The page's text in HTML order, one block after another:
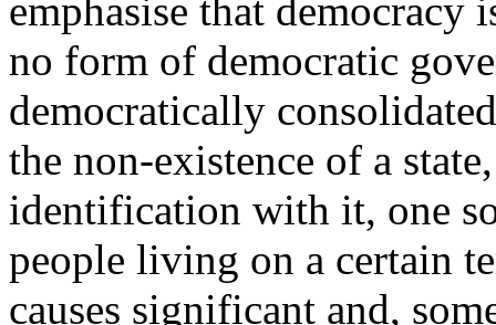
emphasise that democracy
no form of democratic
democratically
the non-existence of a
identification with it, one
people living on a certain
causes significant and,